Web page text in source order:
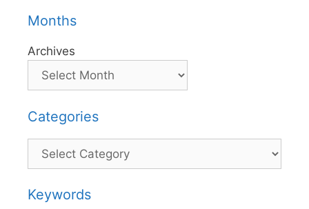
Months
Archives
Categories
Categories
Keywords